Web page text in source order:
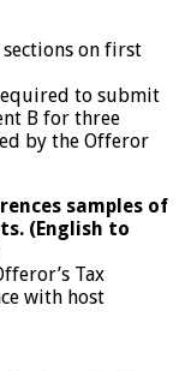
on first
to submit
B for three
by the Offeror
samples of
(English to
Tax
with host